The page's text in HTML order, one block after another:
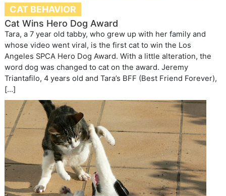
CAT BEHAVIOR
Cat Wins Hero Dog Award
Tara, a 7 year old tabby, who grew up with her family and
whose video went viral, is the first cat to win the Los
Angeles SPCA Hero Dog Award. With a little alteration, the
word dog was changed to cat on the award. Jeremy
Triantafilo, 4 years old and Tara’s BFF (Best Friend Forever),
[…]